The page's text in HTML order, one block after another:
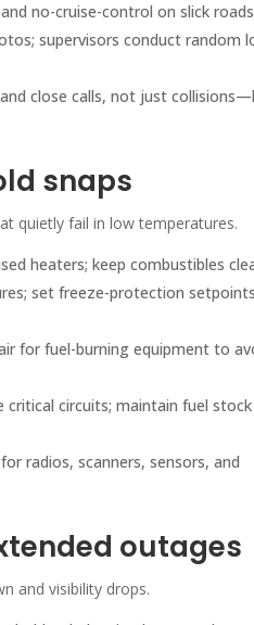
no-cruise-control on slick
supervisors conduct random
close calls, not just
snaps
quietly fail in low temperatures.
heaters; keep combustibles
set freeze-protection
for fuel-burning equipment to
circuits; maintain fuel stock
radios, scanners, sensors, and
outages
and visibility drops.